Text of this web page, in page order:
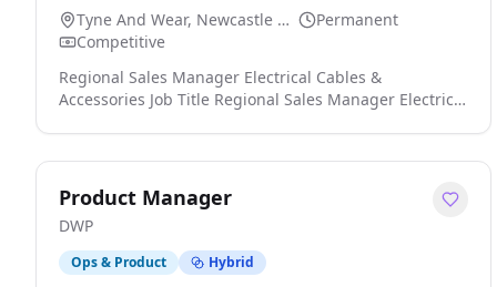
Tyne And Wear, Newcastle Upon Tyne
Permanent
Competitive
Regional Sales Manager Electrical Cables &
Accessories Job Title Regional Sales Manager Electrical
Development, Specification Sales Manager, Main
Contractors, Subcontractors, End Users, Trade,
Electrician, Sales Engineer, Electrical Products, Cable,
Cables, Cable Accessories, Data Cable, Data Centres, P
click apply for full job details
Product Manager
DWP
Ops & Product Hybrid